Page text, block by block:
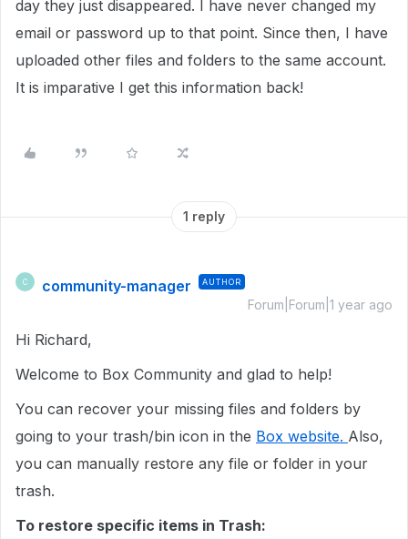
day they just disappeared. I have never changed my
email or password up to that point. Since then, I have
uploaded other files and folders to the same account.
It is imparative I get this information back!
1 reply
C community-manager AUTHOR
Forum|Forum|1 year ago
Hi Richard,
Welcome to Box Community and glad to help!
You can recover your missing files and folders by
going to your trash/bin icon in the Box website. Also,
you can manually restore any file or folder in your
trash.
To restore specific items in Trash: